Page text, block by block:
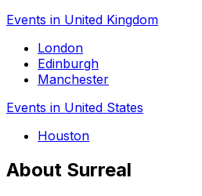
Events in United Kingdom
London
Edinburgh
Manchester
Events in United States
Houston
About Surreal